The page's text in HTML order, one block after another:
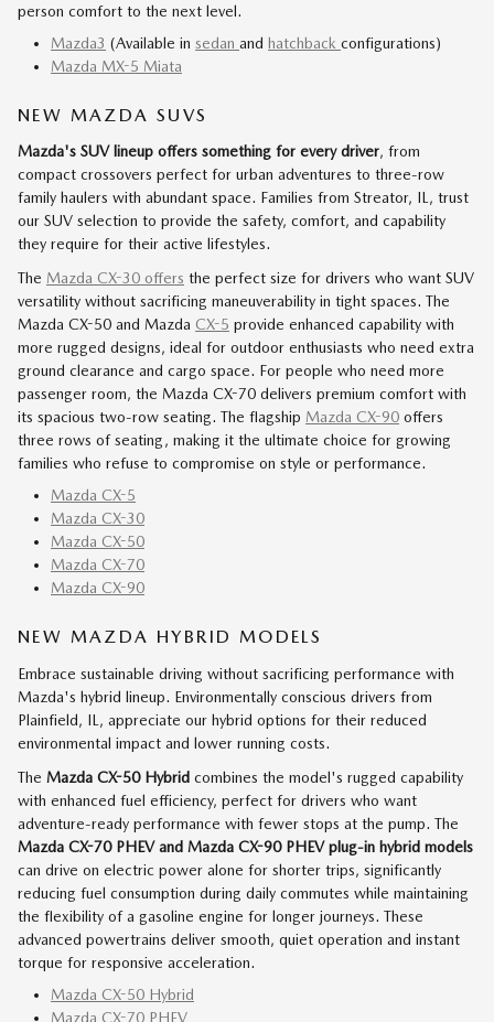
person comfort to the next level.
Mazda3 (Available in sedan and hatchback configurations)
Mazda MX-5 Miata
NEW MAZDA SUVS
Mazda's SUV lineup offers something for every driver, from
compact crossovers perfect for urban adventures to three-row
family haulers with abundant space. Families from Streator, IL, trust
our SUV selection to provide the safety, comfort, and capability
they require for their active lifestyles.
The Mazda CX-30 offers the perfect size for drivers who want SUV
versatility without sacrificing maneuverability in tight spaces. The
Mazda CX-50 and Mazda CX-5 provide enhanced capability with
more rugged designs, ideal for outdoor enthusiasts who need extra
ground clearance and cargo space. For people who need more
passenger room, the Mazda CX-70 delivers premium comfort with
its spacious two-row seating. The flagship Mazda CX-90 offers
three rows of seating, making it the ultimate choice for growing
families who refuse to compromise on style or performance.
Mazda CX-5
Mazda CX-30
Mazda CX-50
Mazda CX-70
Mazda CX-90
NEW MAZDA HYBRID MODELS
Embrace sustainable driving without sacrificing performance with
Mazda's hybrid lineup. Environmentally conscious drivers from
Plainfield, IL, appreciate our hybrid options for their reduced
environmental impact and lower running costs.
The Mazda CX-50 Hybrid combines the model's rugged capability
with enhanced fuel efficiency, perfect for drivers who want
adventure-ready performance with fewer stops at the pump. The
Mazda CX-70 PHEV and Mazda CX-90 PHEVplug-in hybrid models
can drive on electric power alone for shorter trips, significantly
reducing fuel consumption during daily commutes while maintaining
the flexibility of a gasoline engine for longer journeys. These
advanced powertrains deliver smooth, quiet operation and instant
torque for responsive acceleration.
Mazda CX-50 Hybrid
Mazda CX-70 PHEV